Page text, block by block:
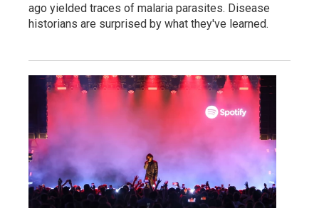
ago yielded traces of malaria parasites. Disease
historians are surprised by what they've learned.